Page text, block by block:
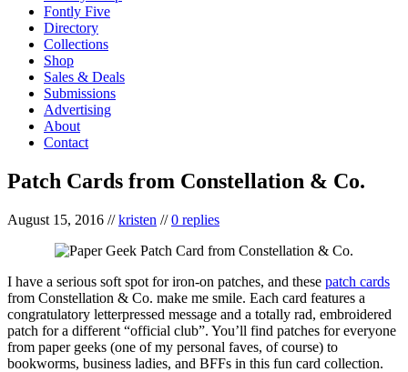
Fontly Five
Directory
Collections
Shop
Sales & Deals
Submissions
Advertising
About
Contact
Patch Cards from Constellation & Co.
August 15, 2016 //kristen //0 replies
I have a serious soft spot for iron-on patches, and these patch cards
from Constellation & Co. make me smile. Each card features a
congratulatory letterpressed message and a totally rad, embroidered
patch for a different “official club”. You’ll find patches for everyone
from paper geeks (one of my personal faves, of course) to
bookworms, business ladies, and BFFs in this fun card collection.